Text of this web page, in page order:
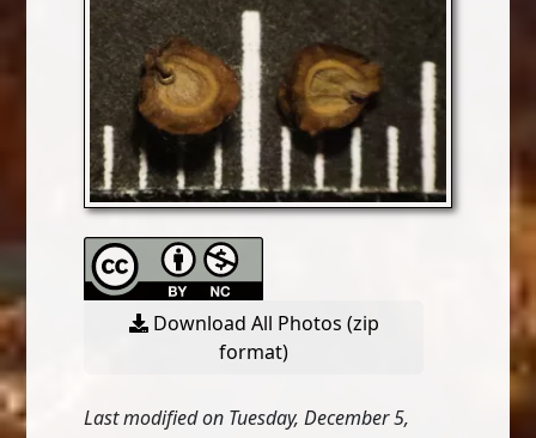
Download All Photos (zip
format)
Last modified on Tuesday, December 5,